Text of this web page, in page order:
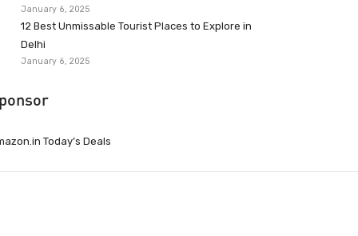
January 6, 2025
12 Best Unmissable Tourist Places to Explore in
Delhi
January 6, 2025
Today’s Deals